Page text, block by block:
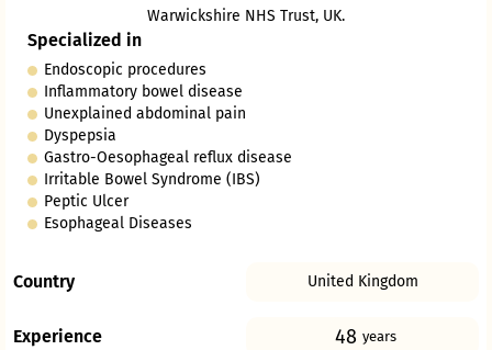
Warwickshire NHS Trust, UK.
Specialized in
Endoscopic procedures
Inflammatory bowel disease
Unexplained abdominal pain
Dyspepsia
Gastro-Oesophageal reflux disease
Irritable Bowel Syndrome (IBS)
Peptic Ulcer
Esophageal Diseases
Country United Kingdom
Experience 48 years